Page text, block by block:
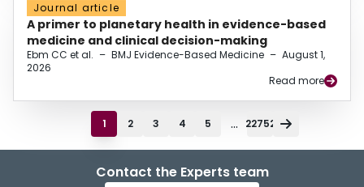
Journal article
A primer to planetary health in evidence-based
medicine and clinical decision-making
Ebm CC et al. – BMJ Evidence-Based Medicine – August 1,
2026
Read more
1 2 3 4 5 ... 22752
Contact the Experts team